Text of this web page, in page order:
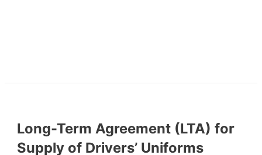
Long-Term Agreement (LTA) for
Supply of Drivers’ Uniforms